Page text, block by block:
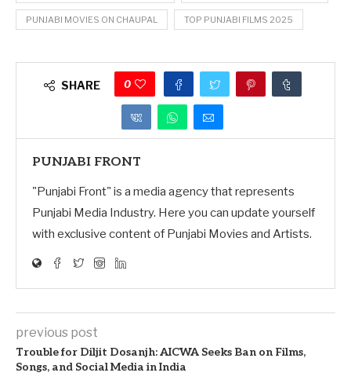
PUNJABI MOVIES ON CHAUPAL TOP PUNJABI FILMS 2025
SHARE 0
PUNJABI FRONT
"Punjabi Front" is a media agency that represents
Punjabi Media Industry. Here you can update yourself
with exclusive content of Punjabi Movies and Artists.
previous post
Trouble for Diljit Dosanjh: AICWA Seeks Ban on Films,
Songs, and Social Media in India